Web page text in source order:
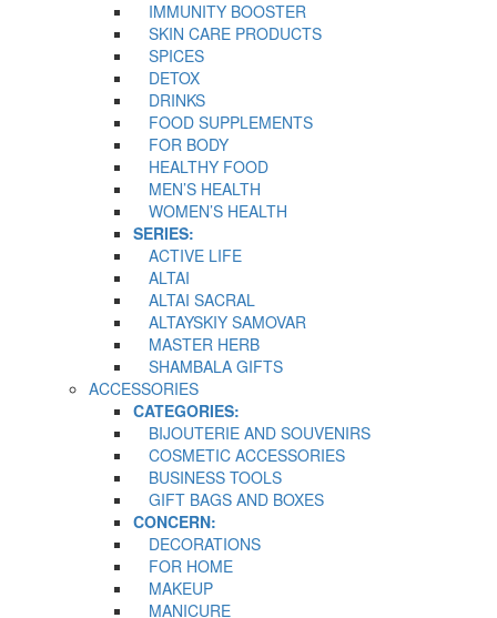
IMMUNITY BOOSTER
SKIN CARE PRODUCTS
SPICES
DETOX
DRINKS
FOOD SUPPLEMENTS
FOR BODY
HEALTHY FOOD
MEN’S HEALTH
WOMEN’S HEALTH
SERIES:
ACTIVE LIFE
ALTAI
ALTAI SACRAL
ALTAYSKIY SAMOVAR
MASTER HERB
SHAMBALA GIFTS
ACCESSORIES
CATEGORIES:
BIJOUTERIE AND SOUVENIRS
COSMETIC ACCESSORIES
BUSINESS TOOLS
GIFT BAGS AND BOXES
CONCERN:
DECORATIONS
FOR HOME
MAKEUP
MANICURE